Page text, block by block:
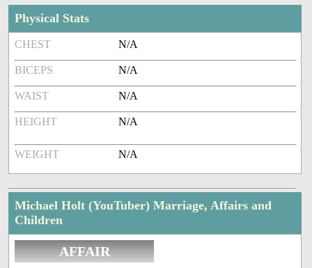
Physical Stats
CHEST N/A
BICEPS N/A
WAIST N/A
HEIGHT N/A
WEIGHT N/A
Michael Holt (YouTuber) Marriage, Affairs and
Children
AFFAIR